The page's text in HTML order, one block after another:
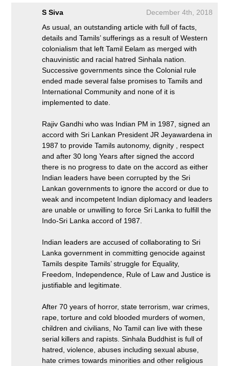
S Siva
December 4th, 2018
As usual, an outstanding article with full of facts,
details and Tamils’ sufferings as a result of Western
colonialism that left Tamil Eelam as merged with
chauvinistic and racial hatred Sinhala nation.
Successive governments since the Colonial rule
ended made several false promises to Tamils and
International Community and none of it is
implemented to date.
Rajiv Gandhi who was Indian PM in 1987, signed an
accord with Sri Lankan President JR Jeyawardena in
1987 to provide Tamils autonomy, dignity , respect
and after 30 long Years after signed the accord
there is no progress to date on the accord as either
Indian leaders have been corrupted by the Sri
Lankan governments to ignore the accord or due to
weak and incompetent Indian diplomacy and leaders
are unable or unwilling to force Sri Lanka to fulfill the
Indo-Sri Lanka accord of 1987.
Indian leaders are accused of collaborating to Sri
Lanka government in committing genocide against
Tamils despite Tamils’ struggle for Equality,
Freedom, Independence, Rule of Law and Justice is
justifiable and legitimate.
After 70 years of horror, state terrorism, war crimes,
rape, torture and cold blooded murders of women,
children and civilians, No Tamil can live with these
serial killers and rapists. Sinhala Buddhist is full of
hatred, violence, abuses including sexual abuse,
hate crimes towards minorities and other religious